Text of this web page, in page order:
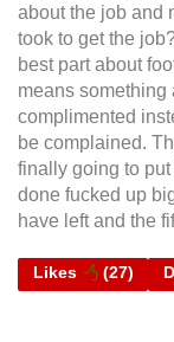
about the job and
took to get the
best part about
means something
complimented
be complained.
finally going to
done fucked up
have left and the
Likes (27)